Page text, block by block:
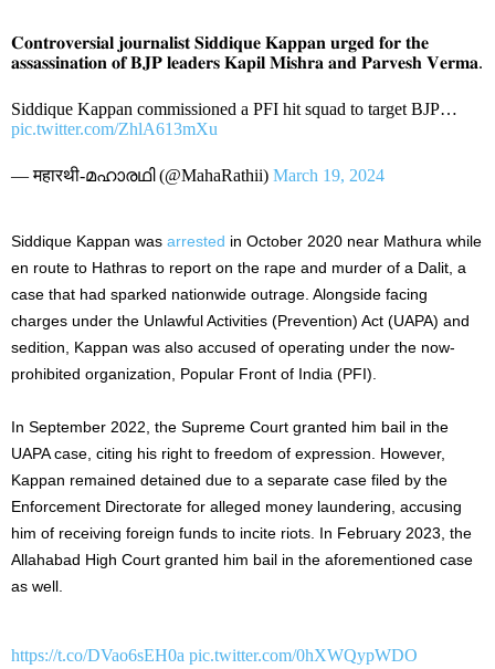
𝐂𝐨𝐧𝐭𝐫𝐨𝐯𝐞𝐫𝐬𝐢𝐚𝐥 𝐣𝐨𝐮𝐫𝐧𝐚𝐥𝐢𝐬𝐭 𝐒𝐢𝐝𝐝𝐢𝐪𝐮𝐞 𝐊𝐚𝐩𝐩𝐚𝐧 𝐮𝐫𝐠𝐞𝐝 𝐟𝐨𝐫 𝐭𝐡𝐞
𝐚𝐬𝐬𝐚𝐬𝐬𝐢𝐧𝐚𝐭𝐢𝐨𝐧 𝐨𝐟 𝐁𝐉𝐏 𝐥𝐞𝐚𝐝𝐞𝐫𝐬 𝐊𝐚𝐩𝐢𝐥 𝐌𝐢𝐬𝐡𝐫𝐚 𝐚𝐧𝐝 𝐏𝐚𝐫𝐯𝐞𝐬𝐡 𝐕𝐞𝐫𝐦𝐚.
Siddique Kappan commissioned a PFI hit squad to target BJP…
pic.twitter.com/ZhlA613mXu
— महारथी-മഹാരഥി (@MahaRathii) March 19, 2024
Siddique Kappan was arrested in October 2020 near Mathura while
en route to Hathras to report on the rape and murder of a Dalit, a
case that had sparked nationwide outrage. Alongside facing
charges under the Unlawful Activities (Prevention) Act (UAPA) and
sedition, Kappan was also accused of operating under the now-
prohibited organization, Popular Front of India (PFI).
In September 2022, the Supreme Court granted him bail in the
UAPA case, citing his right to freedom of expression. However,
Kappan remained detained due to a separate case filed by the
Enforcement Directorate for alleged money laundering, accusing
him of receiving foreign funds to incite riots. In February 2023, the
Allahabad High Court granted him bail in the aforementioned case
as well.
https://t.co/DVao6sEH0a pic.twitter.com/0hXWQypWDO